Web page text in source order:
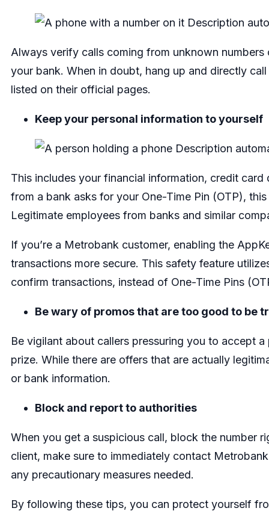
Always verify calls coming from unknown
your bank. When in doubt, hang up and directly
listed on their official pages.
Keep your personal information to yourself
This includes your financial information, credit
from a bank asks for your One-Time Pin (OTP),
Legitimate employees from banks and similar
If you’re a Metrobank customer, enabling the
transactions more secure. This safety feature
confirm transactions, instead of One-Time
Be wary of promos that are too good to be
Be vigilant about callers pressuring you to accept
prize. While there are offers that are actually
or bank information.
Block and report to authorities
When you get a suspicious call, block the number
client, make sure to immediately contact
any precautionary measures needed.
By following these tips, you can protect yourself